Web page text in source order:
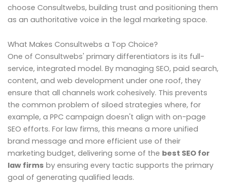
choose Consultwebs, building trust and positioning them
as an authoritative voice in the legal marketing space.
What Makes Consultwebs a Top Choice?
One of Consultwebs' primary differentiators is its full-
service, integrated model. By managing SEO, paid search,
content, and web development under one roof, they
ensure that all channels work cohesively. This prevents
the common problem of siloed strategies where, for
example, a PPC campaign doesn't align with on-page
SEO efforts. For law firms, this means a more unified
brand message and more efficient use of their
marketing budget, delivering some of the best SEO for
law firms by ensuring every tactic supports the primary
goal of generating qualified leads.